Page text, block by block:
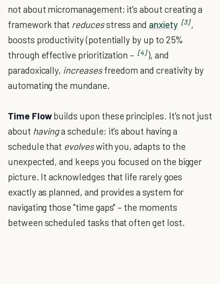
not about micromanagement; it's about creating a
framework that reducesstress and anxiety [3] ,
boosts productivity (potentially by up to 25%
through effective prioritization – [4] ), and
paradoxically, increasesfreedom and creativity by
automating the mundane.
Time Flowbuilds upon these principles. It's not just
about havinga schedule; it's about having a
schedule that evolveswith you, adapts to the
unexpected, and keeps you focused on the bigger
picture. It acknowledges that life rarely goes
exactly as planned, and provides a system for
navigating those "time gaps" – the moments
between scheduled tasks that often get lost.